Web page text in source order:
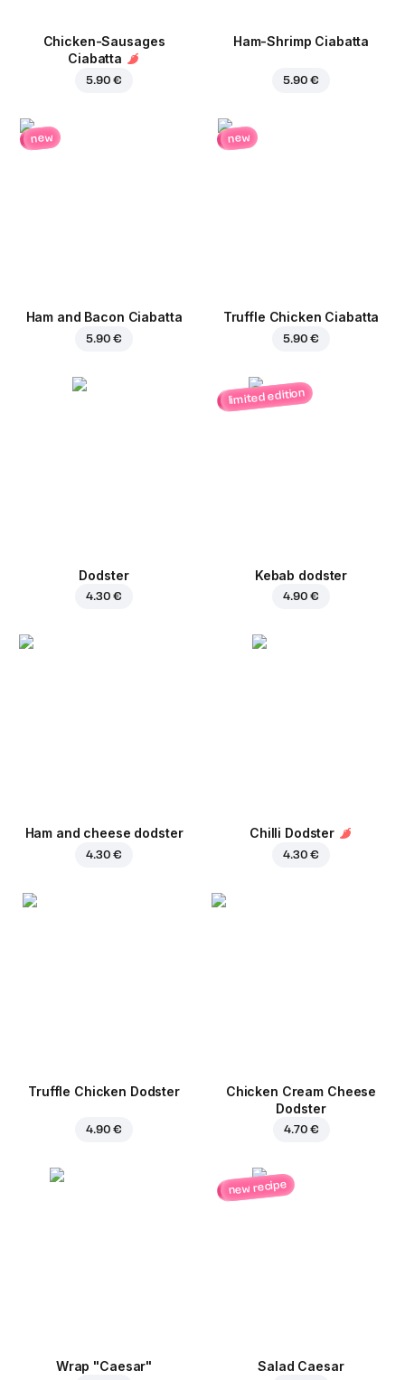
Chicken-Sausages
Ciabatta
5.90 €
Ham-Shrimp Ciabatta
5.90 €
new
Ham and Bacon Ciabatta
5.90 €
new
Truffle Chicken Ciabatta
5.90 €
Dodster
4.30 €
limited edition
Kebab dodster
4.90 €
Ham and cheese dodster
4.30 €
Chilli Dodster
4.30 €
Truffle Chicken Dodster
4.90 €
Chicken Cream Cheese
Dodster
4.70 €
Wrap "Caesar"
new recipe
Salad Caesar